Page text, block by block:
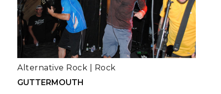
GUTTERMOUTH
Alternative Rock Rock